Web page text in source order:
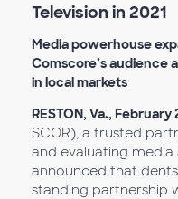
Television in 2021
Media powerhouse
Comscore’s audience
in local markets
RESTON, Va., February
SCOR), a trusted
and evaluating
announced that
standing partnership